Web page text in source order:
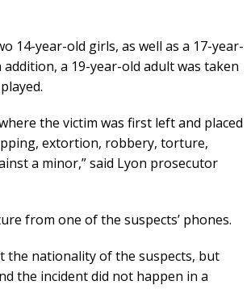
14-year-old girls, as well as a 17-year-
a 19-year-old adult was taken
the victim was first left and placed
extortion, robbery, torture,
a minor,” said Lyon prosecutor
from one of the suspects’ phones.
the nationality of the suspects, but
the incident did not happen in a